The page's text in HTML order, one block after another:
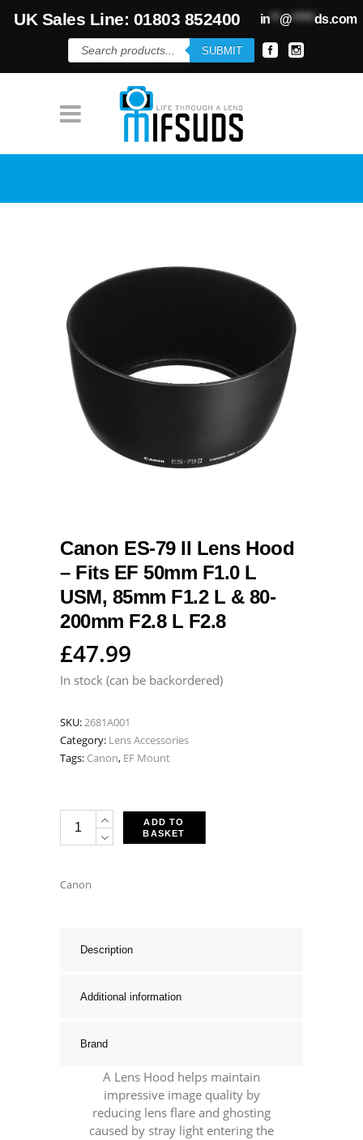
UK Sales Line: 01803 852400 in**@*****ds.com
Products
search
SUBMIT
Canon ES-79 II Lens Hood
– Fits EF 50mm F1.0 L
USM, 85mm F1.2 L & 80-
200mm F2.8 L F2.8
£47.99
In stock (can be backordered)
SKU:2681A001
Category: Lens Accessories
Tags: Canon, EF Mount
Canon
II
ADD TO
BASKET
Canon
Description
Additional information
Brand
A Lens Hood helps maintain
impressive image quality by
reducing lens flare and ghosting
caused by stray light entering the